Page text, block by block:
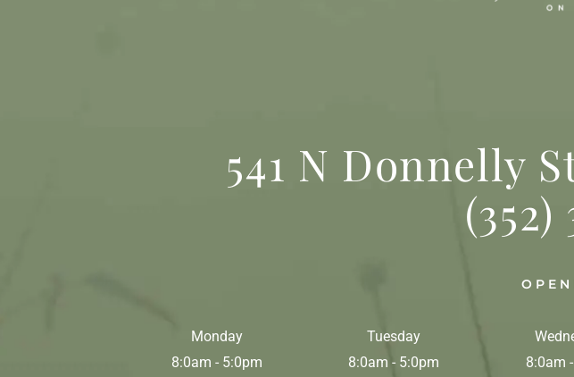
541 N Donnelly
(352)
Monday
8:0am - 5:0pm
Tuesday
8:0am - 5:0pm
8:0am